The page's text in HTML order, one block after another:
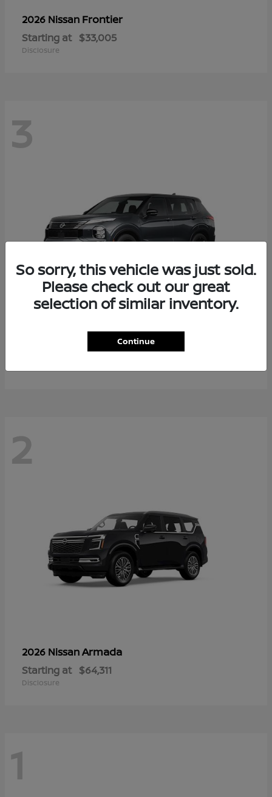
2026 Nissan Frontier
Starting at $33,005
Disclosure
3
Rogue Plug-In Hybrid
$40,976
2
2026 NissanArmada
Starting at $64,311
Disclosure
1
So sorry, this vehicle was just sold.
Please check out our great
selection of similar inventory.
Continue